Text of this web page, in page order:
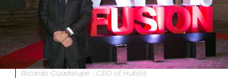
Ricardo Guadalupe - CEO of Hublot